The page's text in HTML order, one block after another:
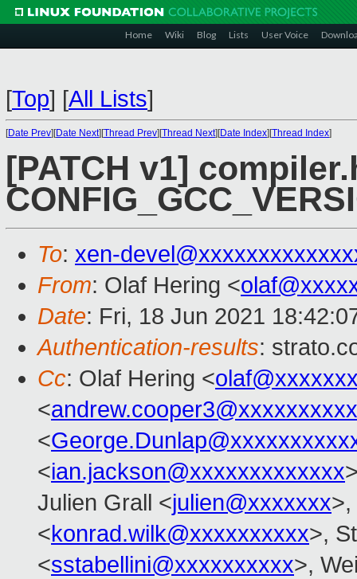
Home Wiki Blog Lists User Voice
[Top] [All Lists]
[Date Prev][Date Next][Thread Prev][Thread Next][Date Index][Thread Index]
[PATCH v1]
To: xen-
From: Olaf Hering <
Date: Fri, 18 Jun 2021
Authentication-results:
Cc: Olaf Hering <
<andrew.cooper3@xxxxxxxxxx
<
<ian.jackson@xxxxxxxxxxxxx
Julien Grall <julien@xxxxxxx>,
<konrad.wilk@xxxxxxxxxx>,
<sstabellini@xxxxxxxxxx>,